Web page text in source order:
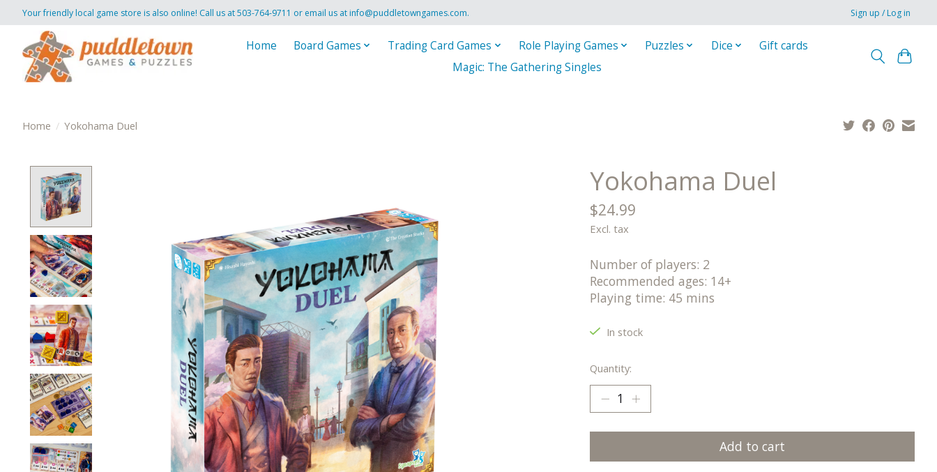
Your friendly local game store is also online! Call us at 503-764-9711 or email us atinfo@puddletowngames.com. Sign up / Log in
Home Board Games Trading Card Games Role Playing Games Puzzles Dice
Gift cards
Magic: The Gathering Singles
Home / Yokohama Duel
Yokohama Duel
$24.99
Excl. tax
Number of players: 2
Recommended ages: 14+
Playing time: 45 mins
In stock
Quantity:
Add to cart